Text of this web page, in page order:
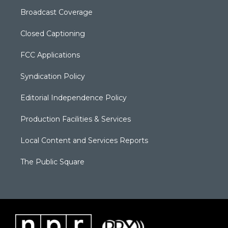
Broadcast Coverage
Closed Captioning
FCC Applications
Syndication Policy
Editorial Independence Policy
Production Facilities & Services
Local Content and Services Reports
The Public Square